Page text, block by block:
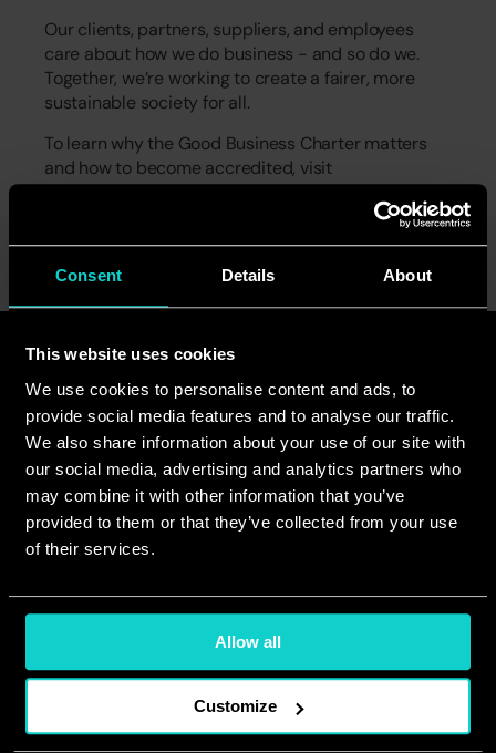
Consent Details About
This website uses cookies
We use cookies to personalise content and ads, to
provide social media features and to analyse our traffic.
We also share information about your use of our site with
our social media, advertising and analytics partners who
may combine it with other information that you’ve
provided to them or that they’ve collected from your use
of their services.
Allow all
Customize
Our clients, partners, suppliers, and employees
care about how we do business - and so do we.
Together, we’re working to create a fairer, more
sustainable society for all.
To learn why the Good Business Charter matters
<Previous Next>
Read more See all
Jul 24, 2026
The Impact Room: Episode
Jul 23, 2026
A new chapter for Accord
leadership